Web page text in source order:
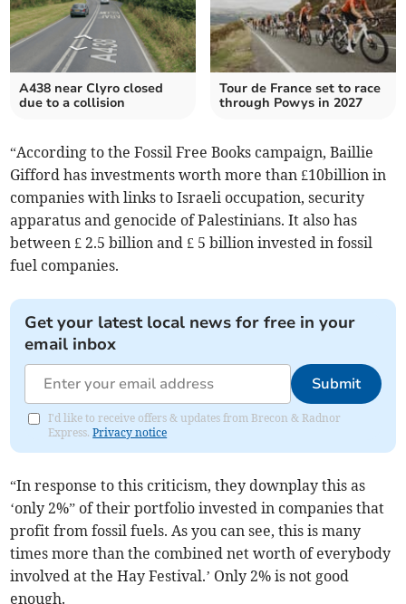
A438 near Clyro closed
due to a collision
Tour de France set to race
through Powys in 2027
“According to the Fossil Free Books campaign, Baillie
Gifford has investments worth more than £10billion in
companies with links to Israeli occupation, security
apparatus and genocide of Palestinians. It also has
between £ 2.5 billion and £ 5 billion invested in fossil
fuel companies.
Get your latest local news for free in your
email inbox
Submit
I'd like to receive offers & updates from Brecon & Radnor
Express.Privacy notice
“In response to this criticism, they downplay this as
‘only 2%” of their portfolio invested in companies that
profit from fossil fuels. As you can see, this is many
times more than the combined net worth of everybody
involved at the Hay Festival.’ Only 2% is not good
enough.